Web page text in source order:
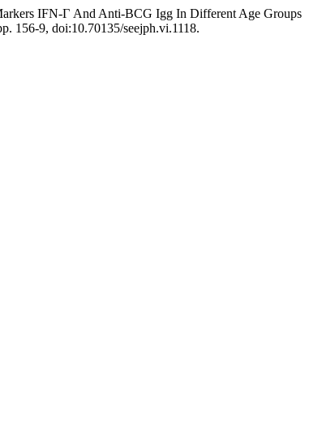
IFN-Γ And Anti-BCG Igg In Different Age Groups
156-9, doi:10.70135/seejph.vi.1118.